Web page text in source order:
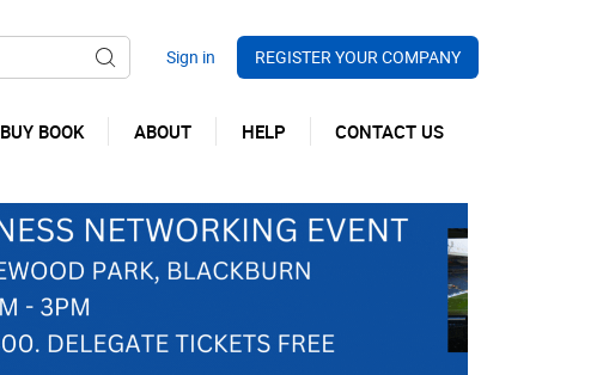
REGISTER YOUR COMPANY
BUY BOOK ABOUT HELP CONTACT US